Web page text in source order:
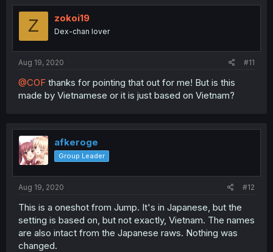
Z zokoi19
Dex-chan lover
Aug 19, 2020 #11
@COF thanks for pointing that out for me! But is this
made by Vietnamese or it is just based on Vietnam?
afkeroge
Group Leader
Aug 19, 2020 #12
This is a oneshot from Jump. It's in Japanese, but the
setting is based on, but not exactly, Vietnam. The names
are also intact from the Japanese raws. Nothing was
changed.